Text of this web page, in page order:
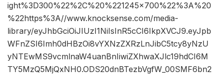
ight%3D300%22%2C%20%221245×700%22%3A%20
%22https%3A//www.knocksense.com/media-
library/eyJhbGciOiJIUzI1NiIsInR5cCI6IkpXVCJ9.eyJpb
WFnZSI6Imh0dHBzOi8vYXNzZXRzLnJibC5tcy8yNzU
yNTEwMS9vcmlnaW4uanBnIiwiZXhwaXJlc19hdCI6M
TY5MzQ5MjQxNH0.ODS20dnBTezbVgfW_00SMF6bn2